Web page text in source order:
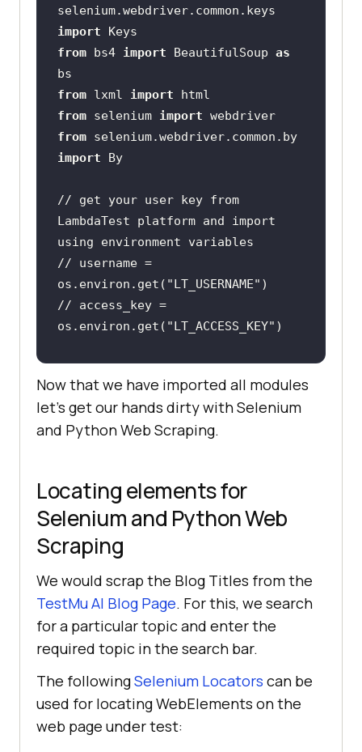
import
from bs4 import BeautifulSoup as
from lxml import
from selenium import
webdriver
from
selenium.webdriver.common.by
import
By
// get your user key from
LambdaTest platform and import
using environment variables
// username =
os.environ.get("LT_USERNAME")
// access_key =
os.environ.get("LT_ACCESS_KEY")
// Username and Access Key
assigned as String variables
username = "user_name"
access_key = "access_key"
Now that we have imported all modules
let’s get our hands dirty with Selenium
and Python Web Scraping.
Locating elements for
Selenium and Python Web
Scraping
We would scrap the Blog Titles from the
TestMu AI Blog Page. For this, we search
for a particular topic and enter the
required topic in the search bar.
The followingSelenium Locators can be
used for locating WebElements on the
web page under test: